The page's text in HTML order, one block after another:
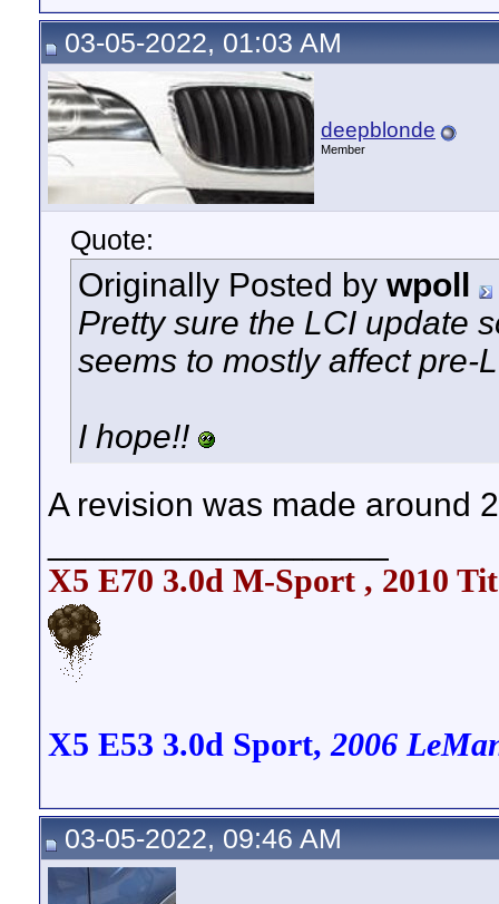
03-05-2022, 01:03 AM
deepblonde
Member
Quote:
Originally Posted by wpoll
Pretty sure the LCI update
seems to mostly affect pre-
I hope!!
A revision was made around
X5 E70 3.0d M-Sport , 2010
X5 E53 3.0d Sport, 2006
03-05-2022, 09:46 AM